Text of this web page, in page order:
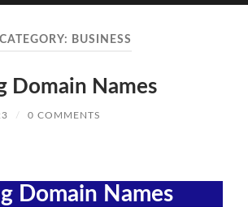
CATEGORY: BUSINESS
Domain Names
/ 0 COMMENTS
Domain Names